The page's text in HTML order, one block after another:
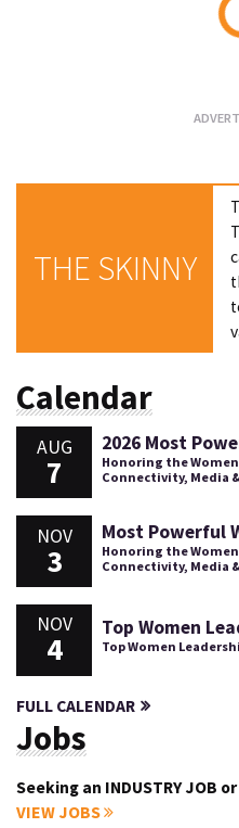
THE SKINNY
Calendar
AUG
7
2026 Most
Honoring the
Connectivity, Media
NOV
3
Most Powerful
Honoring the
Connectivity, Media
NOV
4
Top Women
Top Women
FULL CALENDAR
Jobs
Seeking an INDUSTRY JOB
VIEW JOBS